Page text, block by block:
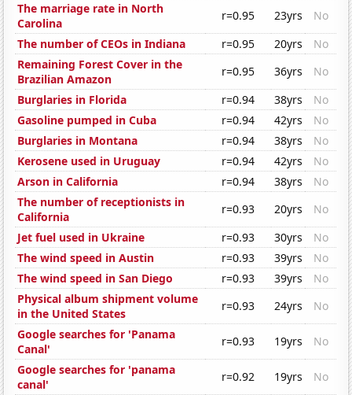
The marriage rate in North
Carolina
r=0.95 23yrs
No
The number of CEOs in Indiana
r=0.95 20yrs
No
Remaining Forest Cover in the
Brazilian Amazon
r=0.95 36yrs
No
Burglaries in Florida
r=0.94 38yrs
No
Gasoline pumped in Cuba
r=0.94 42yrs
No
Burglaries in Montana
r=0.94 38yrs
No
Kerosene used in Uruguay
r=0.94 42yrs
No
Arson in California
r=0.94 38yrs
No
The number of receptionists in
California
r=0.93 20yrs
No
Jet fuel used in Ukraine
r=0.93 30yrs
No
The wind speed in Austin
r=0.93 39yrs
No
The wind speed in San Diego
r=0.93 39yrs
No
Physical album shipment volume
in the United States
r=0.93 24yrs
No
Google searches for 'Panama
Canal'
r=0.93 19yrs
No
Google searches for 'panama
canal'
r=0.92 19yrs No